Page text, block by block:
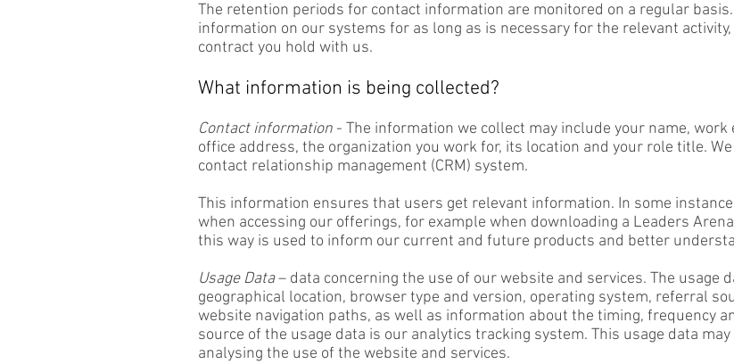
The retention periods for contact information are monitored on a regular
information on our systems for as long as is necessary for the relevant
contract you hold with us.
What information is being collected?
Contact information - The information we collect may include your name,
office address, the organization you work for, its location and your role title.
contact relationship management (CRM) system.
This information ensures that users get relevant information. In some
when accessing our offerings, for example when downloading a Leaders
this way is used to inform our current and future products and better
Usage Data– data concerning the use of our website and services. The usage
geographical location, browser type and version, operating system, referral
website navigation paths, as well as information about the timing, frequency
source of the usage data is our analytics tracking system. This usage data
analysing the use of the website and services.